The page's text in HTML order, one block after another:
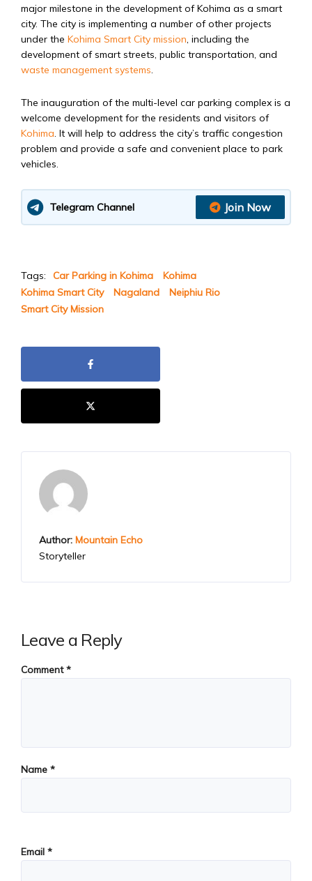
major milestone in the development of Kohima as a smart
city. The city is implementing a number of other projects
under the Kohima Smart City mission, including the
development of smart streets, public transportation, and
waste management systems.
The inauguration of the multi-level car parking complex is a
welcome development for the residents and visitors of
Kohima. It will help to address the city’s traffic congestion
problem and provide a safe and convenient place to park
vehicles.
Telegram Channel Join Now
Tags: Car Parking in Kohima
Kohima
Kohima Smart City
Nagaland
Neiphiu Rio
Smart City Mission
Author: Mountain Echo
Storyteller
Leave a Reply
Comment*
Name *
Email *